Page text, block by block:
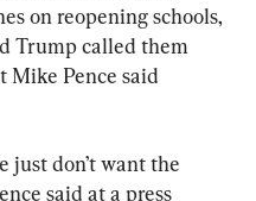
on reopening schools,
Trump called them
Mike Pence said
just don’t want the
said at a press